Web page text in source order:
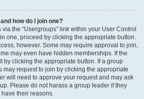
how do I join one?
the “Usergroups” link within your User Control
one, proceed by clicking the appropriate button.
however. Some may require approval to join,
may even have hidden memberships. If the
by clicking the appropriate button. If a group
may request to join by clicking the appropriate
will need to approve your request and may ask
Please do not harass a group leader if they
their reasons.